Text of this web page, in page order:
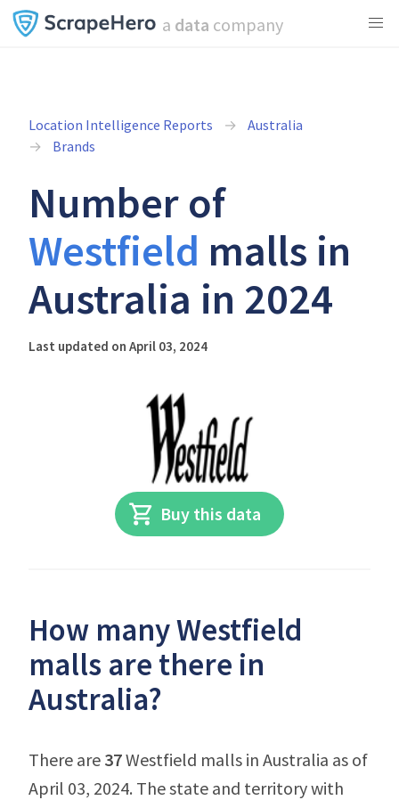
a data company
Location Intelligence Reports
Australia
Brands
Number of
Westfield malls in
Australia in 2024
Last updated on April 03, 2024
Buy this data
How many Westfield
malls are there in
Australia?
There are 37Westfield malls in Australia as of
April 03, 2024. The state and territory with